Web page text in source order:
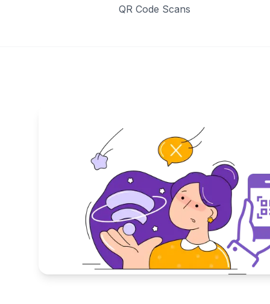
QR Code Scans